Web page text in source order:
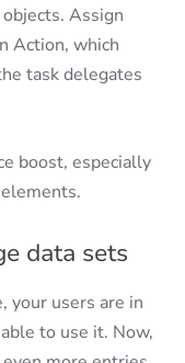
Assign
Action, which
task delegates
boost, especially
data sets
your users are in
to use it. Now,